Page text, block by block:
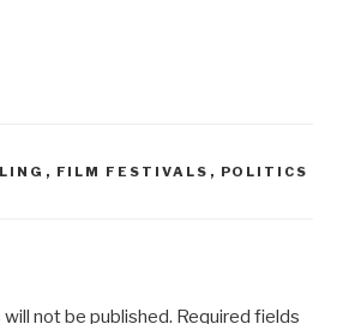
, FILM FESTIVALS , POLITICS
not be published. Required fields